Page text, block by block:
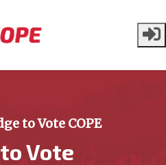
to Vote COPE
Vote